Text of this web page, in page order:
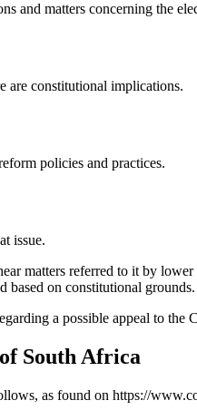
and matters concerning the
are constitutional implications.
policies and practices.
issue.
matters referred to it by
based on constitutional grounds.
a possible appeal to the
South Africa
as found on https://